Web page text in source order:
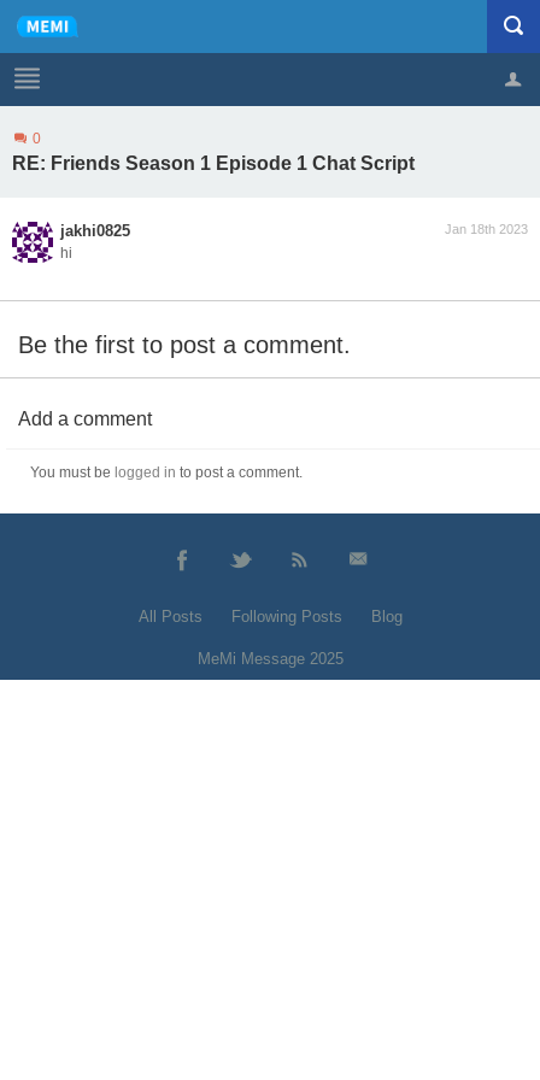
Profile Logout
0
RE: Friends Season 1 Episode 1 Chat Script
Jan 18th 2023
jakhi0825
hi
Be the first to post a comment.
Add a comment
You must be logged in to post a comment.
All Posts Following Posts Blog
MeMi Message 2025